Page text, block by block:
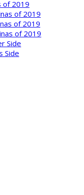
of 2019
of 2019
of 2019
of 2019
Side
Side